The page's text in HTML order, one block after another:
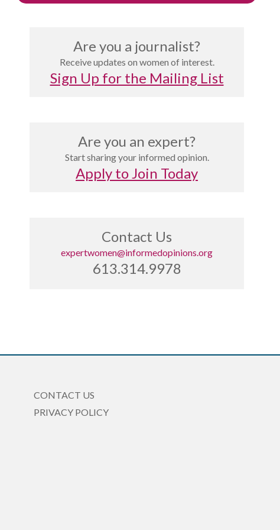
Are you a journalist?
Receive updates on women of interest.
Sign Up for the Mailing List
Are you an expert?
Start sharing your informed opinion.
Apply to Join Today
Contact Us
expertwomen@informedopinions.org
613.314.9978
CONTACT US
PRIVACY POLICY